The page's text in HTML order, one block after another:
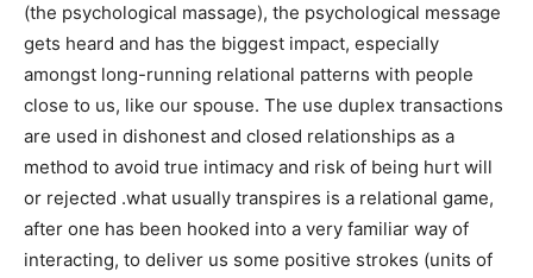
(the psychological massage), the psychological message
gets heard and has the biggest impact, especially
amongst long-running relational patterns with people
close to us, like our spouse. The use duplex transactions
are used in dishonest and closed relationships as a
method to avoid true intimacy and risk of being hurt will
or rejected .what usually transpires is a relational game,
after one has been hooked into a very familiar way of
interacting, to deliver us some positive strokes (units of